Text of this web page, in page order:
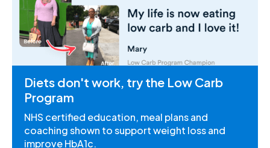
Diets don't work, try the Low Carb
Program
NHS certified education, meal plans and
coaching shown to support weight loss and
improve HbA1c.